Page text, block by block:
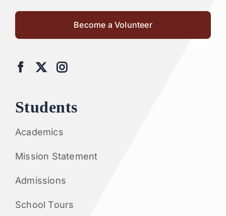
Become a Volunteer
Students
Academics
Mission Statement
Admissions
School Tours